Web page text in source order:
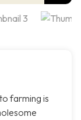
farming is